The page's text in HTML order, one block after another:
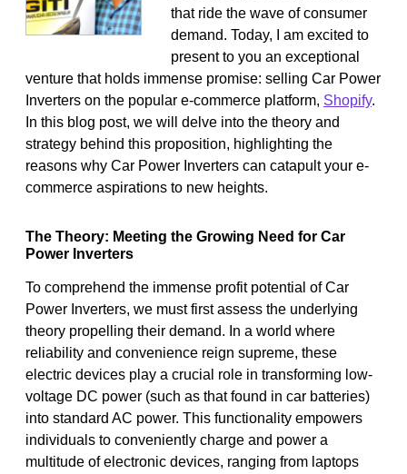
that ride the wave of consumer
demand. Today, I am excited to
present to you an exceptional
venture that holds immense promise: selling Car Power
Inverters on the popular e-commerce platform, Shopify.
In this blog post, we will delve into the theory and
strategy behind this proposition, highlighting the
reasons why Car Power Inverters can catapult your e-
commerce aspirations to new heights.
The Theory: Meeting the Growing Need for Car
Power Inverters
To comprehend the immense profit potential of Car
Power Inverters, we must first assess the underlying
theory propelling their demand. In a world where
reliability and convenience reign supreme, these
electric devices play a crucial role in transforming low-
voltage DC power (such as that found in car batteries)
into standard AC power. This functionality empowers
individuals to conveniently charge and power a
multitude of electronic devices, ranging from laptops